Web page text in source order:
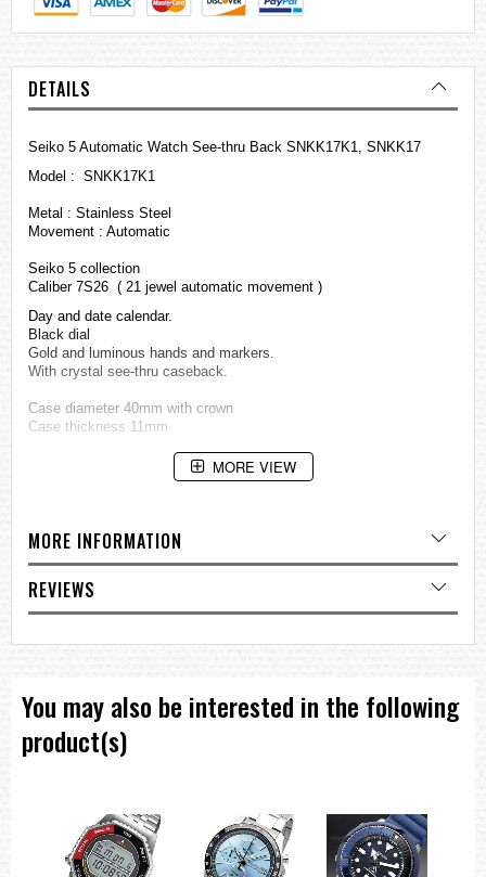
DETAILS
Seiko 5 Automatic Watch See-thru Back SNKK17K1, SNKK17
Model : SNKK17K1
Metal : Stainless Steel
Movement : Automatic
Seiko 5 collection
Caliber 7S26 ( 21 jewel automatic movement )
Day and date calendar.
Black dial
Gold and luminous hands and markers.
With crystal see-thru caseback.
Case diameter 40mm with crown
Case thickness 11mm
=== These product photos are taken by our photographer ===
===1 Year Seller's Warranty===MORE VIEW
MORE INFORMATION
REVIEWS
You may also be interested in the following
product(s)